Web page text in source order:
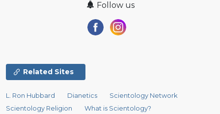
Follow us
Related Sites
L. Ron Hubbard Dianetics
Scientology Network
Scientology Religion
What is Scientology?